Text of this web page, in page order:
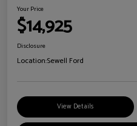
Your Price
$14,925
Disclosure
Location:Sewell Ford
View Details